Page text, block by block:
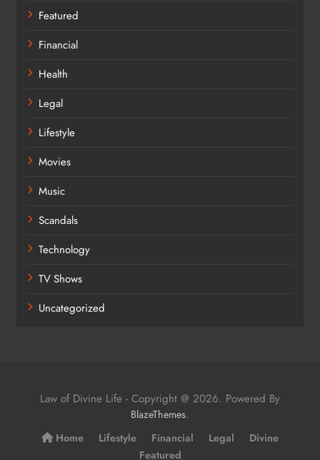
Featured
Financial
Health
Legal
Lifestyle
Movies
Music
Scandals
Technology
TV Shows
Uncategorized
Law of Divine Life - Copyright @ 2026. Powered By
BlazeThemes.
Home Lifestyle Financial Legal
Divine
Featured